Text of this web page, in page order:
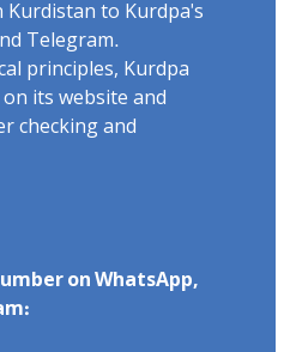
to Kurdpa's
Telegram.
principles, Kurdpa
its website and
checking and
on WhatsApp,